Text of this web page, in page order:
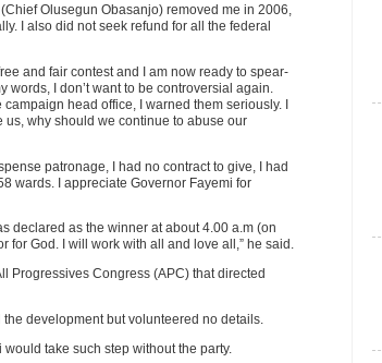
Olusegun Obasanjo) removed me in 2006,
I also did not seek refund for all the federal
and fair contest and I am now ready to spear-
I don’t want to be controversial again.
head office, I warned them seriously. I
us, why should we continue to abuse our
patronage, I had no contract to give, I had
wards. I appreciate Governor Fayemi for
declared as the winner at about 4.00 a.m (on
for God. I will work with all and love all,” he said.
Progressives Congress (APC) that directed
development but volunteered no details.
take such step without the party.